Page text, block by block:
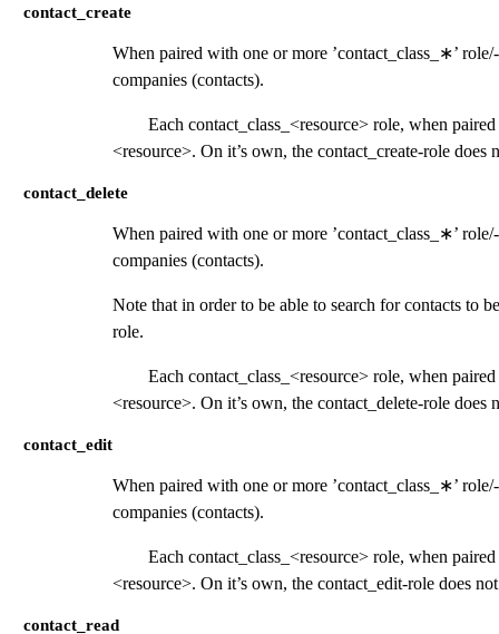
contact_create
When paired with one or more ’contact_class_ ∗’
companies (contacts).
Each contact_class_<resource> role, when
<resource>. On it’s own, the contact_create-role does
contact_delete
When paired with one or more ’contact_class_ ∗’
companies (contacts).
Note that in order to be able to search for contacts to
role.
Each contact_class_<resource> role, when
<resource>. On it’s own, the contact_delete-role does
contact_edit
When paired with one or more ’contact_class_ ∗’
companies (contacts).
Each contact_class_<resource> role, when
<resource>. On it’s own, the contact_edit-role does
contact_read